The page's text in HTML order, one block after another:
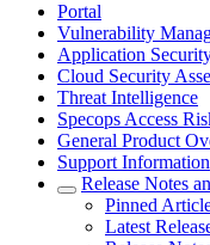
Portal
Vulnerability
Application
Cloud Security
Threat Intelligence
Specops Access
General Product
Support Information
Release Notes
Pinned
Latest